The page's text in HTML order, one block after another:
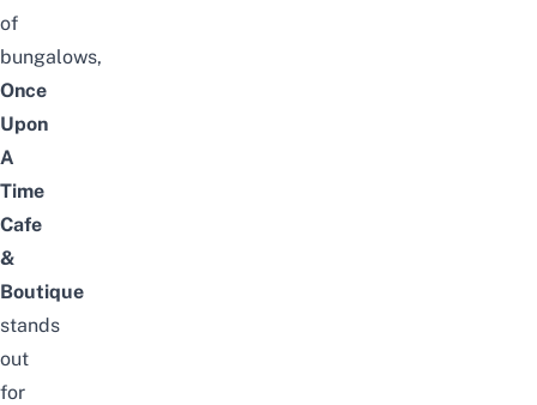
of
bungalows,
Once
Upon
A
Time
Cafe
&
Boutique
stands
out
for